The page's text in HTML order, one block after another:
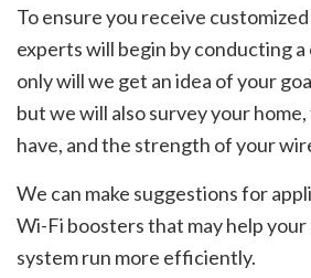
To ensure you receive
experts will begin by conducting
only will we get an idea of your
but we will also survey your
have, and the strength of your
We can make suggestions for
Wi-Fi boosters that may help
system run more efficiently.